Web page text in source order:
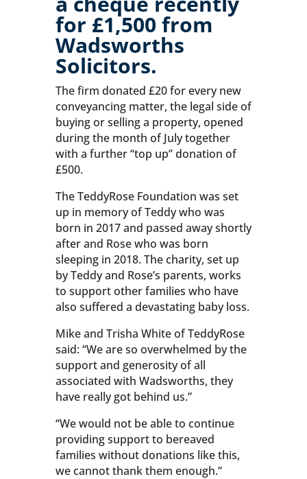
for £1,500 from
Wadsworths
Solicitors.
The firm donated £20 for every new
conveyancing matter, the legal side of
buying or selling a property, opened
during the month of July together
with a further “top up” donation of
£500.
The TeddyRose Foundation was set
up in memory of Teddy who was
born in 2017 and passed away shortly
after and Rose who was born
sleeping in 2018. The charity, set up
by Teddy and Rose’s parents, works
to support other families who have
also suffered a devastating baby loss.
Mike and Trisha White of TeddyRose
said: “We are so overwhelmed by the
support and generosity of all
associated with Wadsworths, they
have really got behind us.”
“We would not be able to continue
providing support to bereaved
families without donations like this,
we cannot thank them enough.”